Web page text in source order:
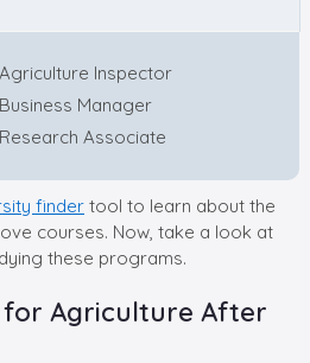
Agriculture Inspector
Business Manager
Research Associate
finder tool to learn about the
courses. Now, take a look at
these programs.
for Agriculture After